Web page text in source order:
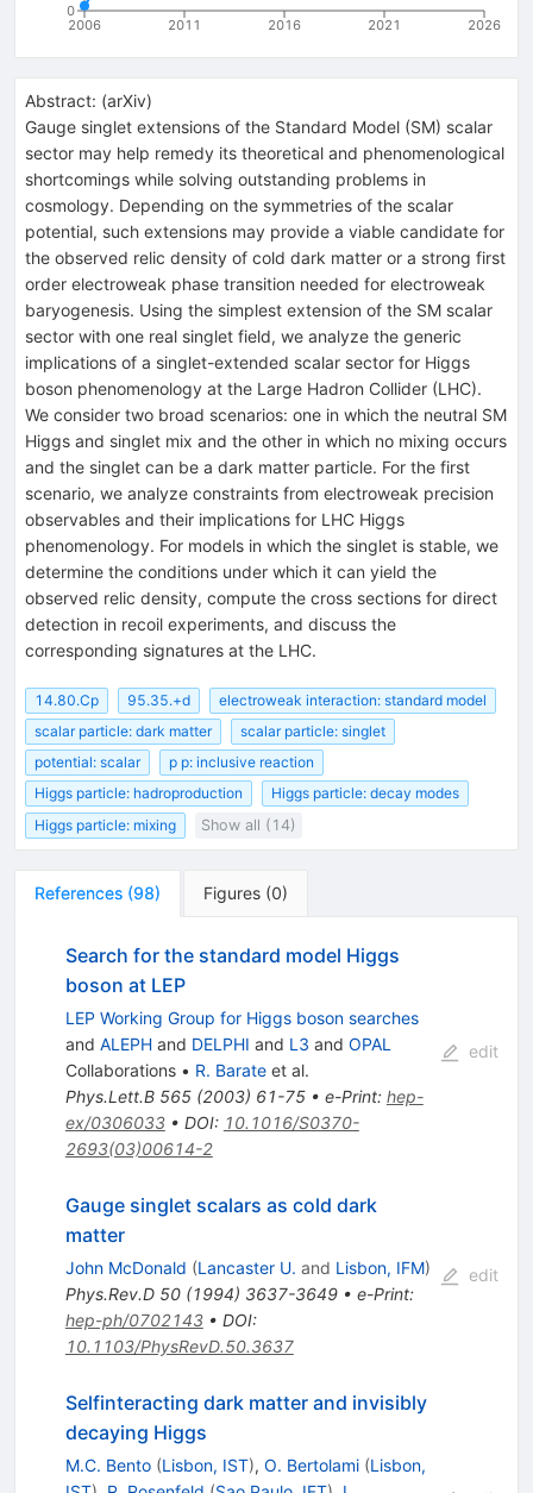
2006 2011 2016 2021 2026
0
Abstract: (arXiv)
Gauge singlet extensions of the Standard Model (SM) scalar
sector may help remedy its theoretical and phenomenological
shortcomings while solving outstanding problems in
cosmology. Depending on the symmetries of the scalar
potential, such extensions may provide a viable candidate for
the observed relic density of cold dark matter or a strong first
order electroweak phase transition needed for electroweak
baryogenesis. Using the simplest extension of the SM scalar
sector with one real singlet field, we analyze the generic
implications of a singlet-extended scalar sector for Higgs
boson phenomenology at the Large Hadron Collider (LHC).
We consider two broad scenarios: one in which the neutral SM
Higgs and singlet mix and the other in which no mixing occurs
and the singlet can be a dark matter particle. For the first
scenario, we analyze constraints from electroweak precision
observables and their implications for LHC Higgs
phenomenology. For models in which the singlet is stable, we
determine the conditions under which it can yield the
observed relic density, compute the cross sections for direct
detection in recoil experiments, and discuss the
corresponding signatures at the LHC.
14.80.Cp 95.35.+d
electroweak interaction: standard model
scalar particle: dark matter
scalar particle: singlet
potential: scalar
p p: inclusive reaction
Higgs particle: hadroproduction
Higgs particle: decay modes
Higgs particle: mixing
Show all (14)
References (98) Figures (0)
Search for the standard model Higgs
boson at LEP
LEP Working Group for Higgs boson searches
and ALEPHand DELPHI and L3 and OPAL
Collaborations • R. Barateet al.
Phys.Lett.B 565(2003) 61-75• e-Print: hep-
ex/0306033• DOI: 10.1016/S0370-
2693(03)00614-2
edit
Gauge singlet scalars as cold dark
matter
John McDonald (Lancaster U. and Lisbon, IFM)
Phys.Rev.D 50(1994) 3637-3649• e-Print:
hep-ph/0702143• DOI:
10.1103/PhysRevD.50.3637
edit
Selfinteracting dark matter and invisibly
decaying Higgs
M.C. Bento (Lisbon, IST), O. Bertolami (Lisbon,